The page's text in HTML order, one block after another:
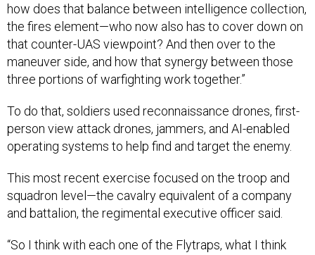
how does that balance between intelligence collection,
the fires element—who now also has to cover down on
that counter-UAS viewpoint? And then over to the
maneuver side, and how that synergy between those
three portions of warfighting work together.”
To do that, soldiers used reconnaissance drones, first-
person view attack drones, jammers, and AI-enabled
operating systems to help find and target the enemy.
This most recent exercise focused on the troop and
squadron level—the cavalry equivalent of a company
and battalion, the regimental executive officer said.
“So I think with each one of the Flytraps, what I think